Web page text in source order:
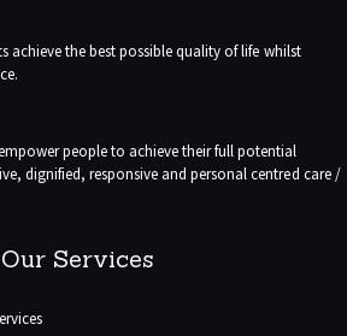
achieve the best possible quality of life whilst
people to achieve their full potential
dignified, responsive and personal centred care /
Our Services